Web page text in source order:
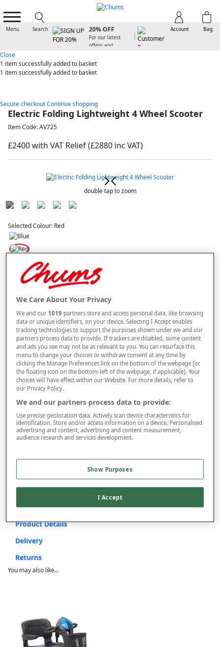
Menu Search Bag
Account
20% OFF
For our latest
offers and
Close
1 itemsuccessfully added to basket
1 itemsuccessfully added to basket
Secure checkoutContinue shopping
Electric Folding Lightweight 4 Wheel Scooter
Item Code: AV725
£2400 with VAT Relief(£2880 inc VAT)
double tap to zoom
Selected Colour: Red
Style
– + ADD TO BAG
Free standard delivery
On orders over £50.00
Use code FRDL50
Free returns within 30 days
ITEM IS ELIGIBLE
Extra £50 Delivery
Product Details
Delivery
Returns
You may also like...
We Care About Your Privacy
We and our 1019 partners store and access personal data, like browsing
data or unique identifiers, on your device. Selecting I Accept enables
tracking technologies to support the purposes shown under we and our
partners process data to provide. If trackers are disabled, some content
and ads you see may not be as relevant to you. You can resurface this
menu to change your choices or withdraw consent at any time by
clicking the Manage Preferences link on the bottom of the webpage [or
the floating icon on the bottom-left of the webpage, if applicable]. Your
choices will have effect within our Website. For more details, refer to
our Privacy Policy.
We and our partners process data to provide:
Use precise geolocation data. Actively scan device characteristics for
identification. Store and/or access information on a device. Personalised
advertising and content, advertising and content measurement,
audience research and services development.
Show Purposes
I Accept